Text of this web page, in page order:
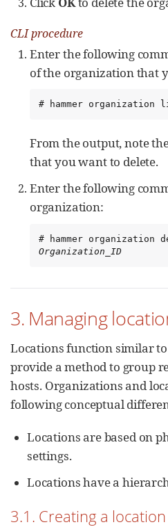
CLI procedure
Enter the following
of the organization that
# hammer organization
From the output, note
that you want to delete.
Enter the following
organization:
Organization_ID
3. Managing
Locations function similar
provide a method to group
hosts. Organizations and
following conceptual
Locations are based on
settings.
Locations have a
3.1. Creating a location